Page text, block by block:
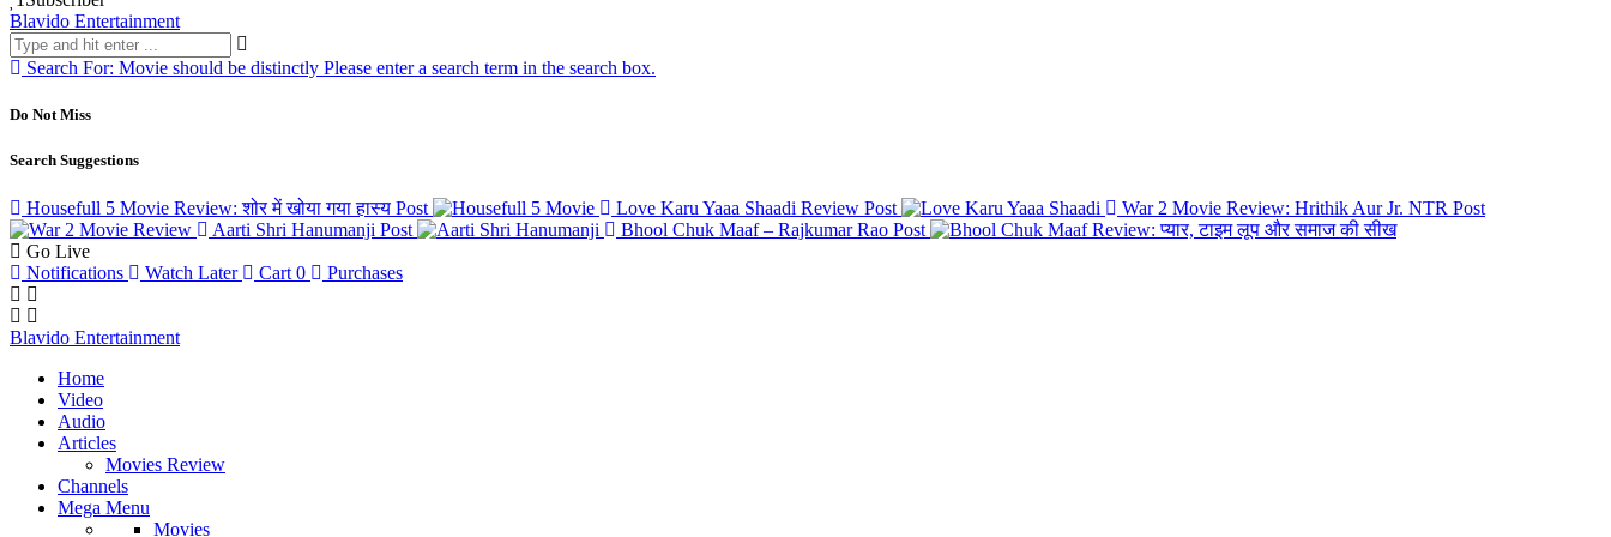
Blavido Entertainment
Search For: Movie should be distinctly Please enter a search term in the search box.
Do Not Miss
Search Suggestions
Housefull 5 Movie Review: शोर में खोया गया हास्य Post Love Karu Yaaa Shaadi Review Post War 2 Movie Review: Hrithik Aur Jr. NTR Post
Aarti Shri Hanumanji Post Bhool Chuk Maaf – Rajkumar Rao Post
Go Live
Notifications
Watch Later Cart 0 Purchases
Blavido Entertainment
Home
Video
Audio
Articles
Movies Review
Channels
Mega Menu
Movies